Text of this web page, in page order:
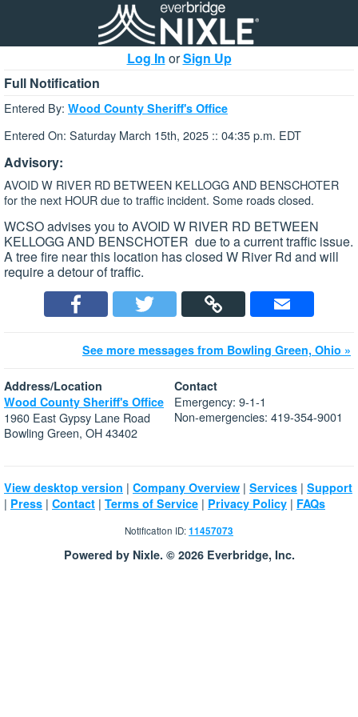
Log In orSign Up
Full Notification
Entered By: Wood County Sheriff's Office
Entered On: Saturday March 15th, 2025 :: 04:35 p.m. EDT
Advisory:
AVOID W RIVER RD BETWEEN KELLOGG AND BENSCHOTER
for the next HOUR due to traffic incident. Some roads closed.
WCSO advises you to AVOID W RIVER RD BETWEEN
KELLOGG AND BENSCHOTER due to a current traffic issue.
A tree fire near this location has closed W River Rd and will
require a detour of traffic.
See more messages from Bowling Green, Ohio »
Address/Location
Wood County Sheriff's Office
1960 East Gypsy Lane Road
Bowling Green, OH 43402
Contact
Emergency: 9-1-1
Non-emergencies: 419-354-9001
View desktop version | Company Overview | Services | Support
| Press | Contact | Terms of Service | Privacy Policy | FAQs
Notification ID:11457073
Powered by Nixle. © 2026 Everbridge, Inc.